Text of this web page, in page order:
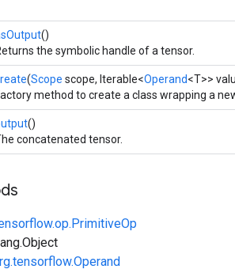
()
the symbolic handle of a tensor.
(Scope scope, Iterable<Operand<T>>
method to create a class wrapping a
()
concatenated tensor.